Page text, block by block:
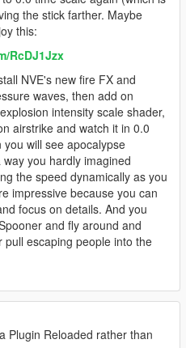
the stick farther. Maybe
this:
RcDJ1Jzx
NVE's new fire FX and
waves, then add on
intensity scale shader,
airstrike and watch it in 0.0
will see apocalypse
you hardly imagined
the speed dynamically as you
impressive because you can
focus on details. And you
and fly around and
escaping people into the
Plugin Reloaded rather than